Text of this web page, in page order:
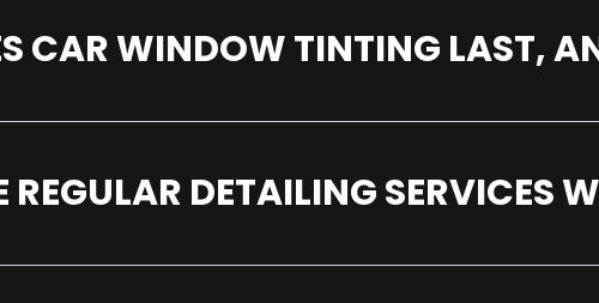
CAR WINDOW TINTING LAST,
REGULAR DETAILING SERVICES